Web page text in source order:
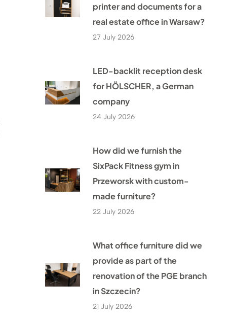
printer and documents for a
real estate office in Warsaw?
27 July 2026
LED-backlit reception desk
for HÖLSCHER, a German
company
24 July 2026
How did we furnish the
SixPack Fitness gym in
Przeworsk with custom-
made furniture?
22 July 2026
What office furniture did we
provide as part of the
renovation of the PGE branch
in Szczecin?
21 July 2026